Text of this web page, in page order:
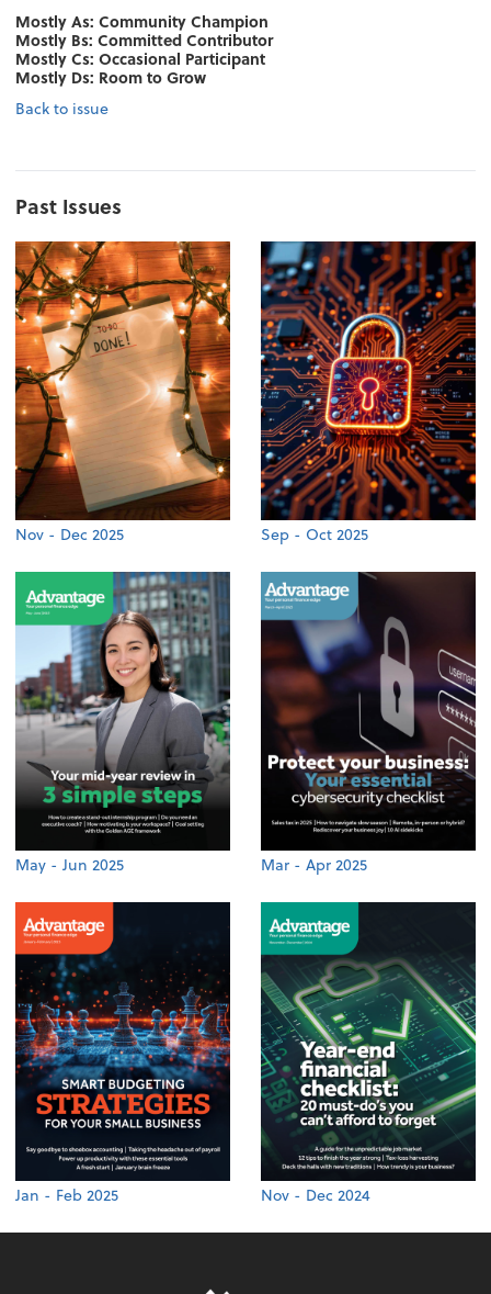
Mostly As: Community Champion
Mostly Bs: Committed Contributor
Mostly Cs: Occasional Participant
Mostly Ds: Room to Grow
Back to issue
Past Issues
Nov - Dec 2025 Sep - Oct 2025
May - Jun 2025 Mar - Apr 2025
Jan - Feb 2025 Nov - Dec 2024